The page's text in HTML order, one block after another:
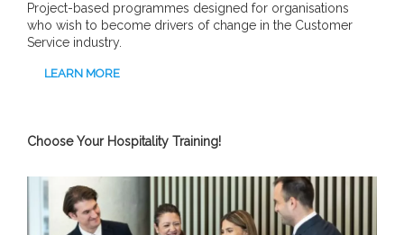
Project-based programmes designed for organisations
who wish to become drivers of change in the Customer
Service industry.
LEARN MORE
Choose Your Hospitality Training!